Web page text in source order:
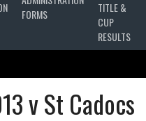
FORMS
TITLE &
CUP
RESULTS
v St Cadocs